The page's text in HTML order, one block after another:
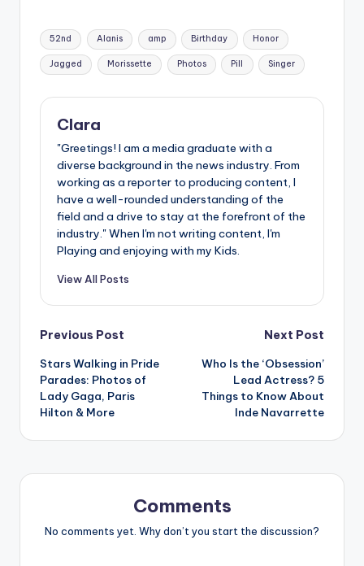
Tags:
52nd Alanis amp Birthday Honor
Jagged Morissette Photos Pill Singer
Clara
"Greetings! I am a media graduate with a
diverse background in the news industry. From
working as a reporter to producing content, I
have a well-rounded understanding of the
field and a drive to stay at the forefront of the
industry." When I'm not writing content, I'm
Playing and enjoying with my Kids.
View All Posts
Post
navigation
Previous Post
Stars Walking in Pride
Parades: Photos of
Lady Gaga, Paris
Hilton & More
Next Post
Who Is the ‘Obsession’
Lead Actress? 5
Things to Know About
Inde Navarrette
Comments
No comments yet. Why don’t you start the discussion?